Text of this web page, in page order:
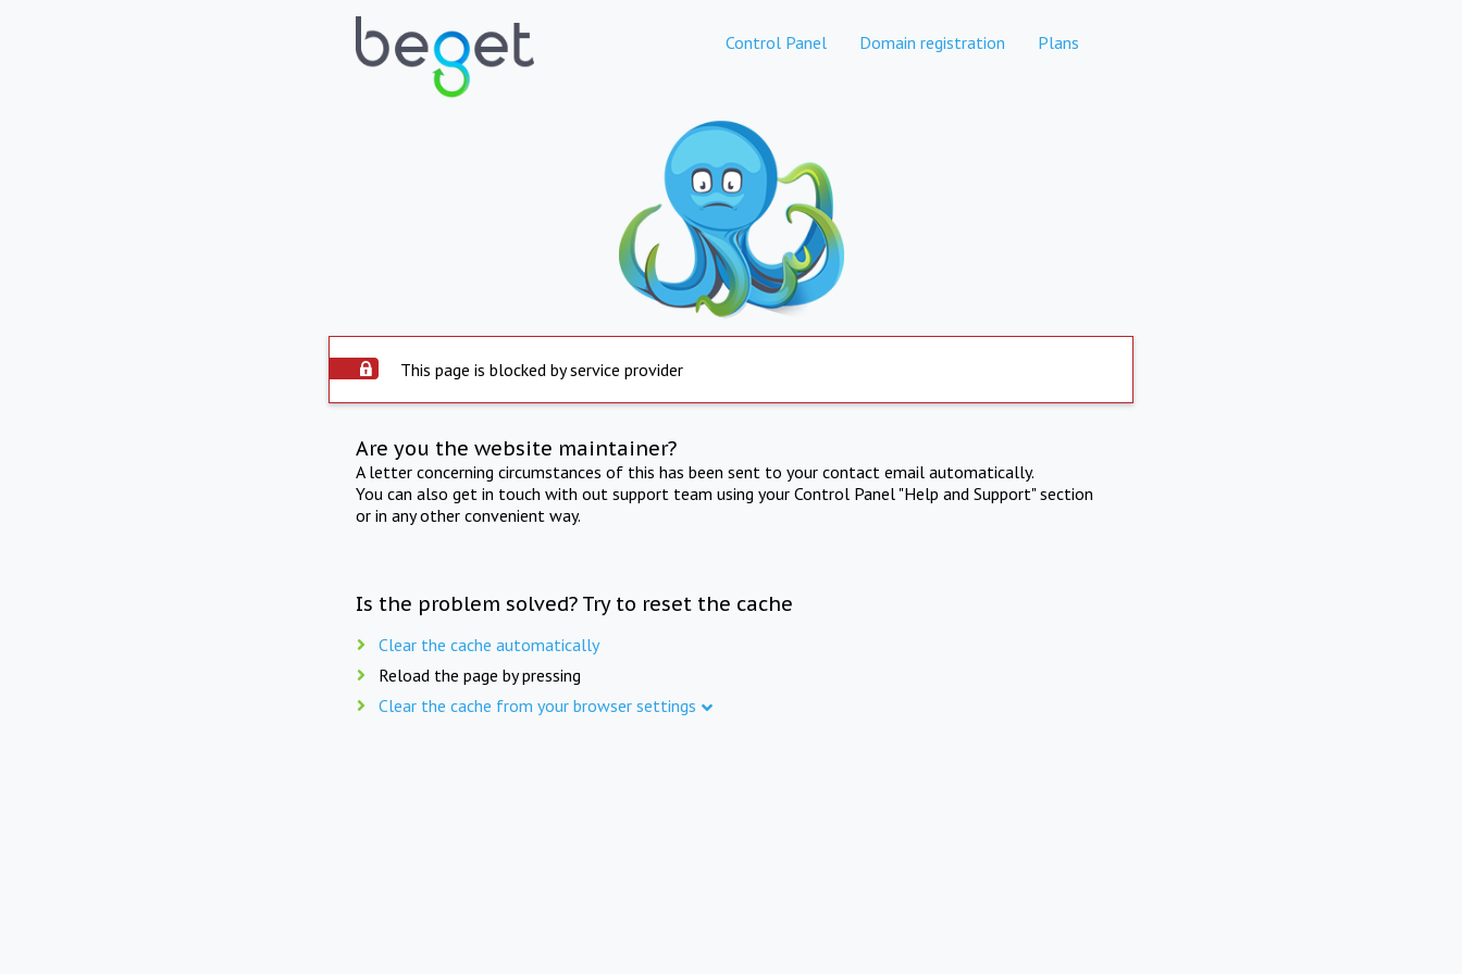
Control Panel Domain registration Plans
This page is blocked by service provider
Are you the website maintainer?
A letter concerning circumstances of this has been sent to your contact email automatically.
You can also get in touch with out support team using your Control Panel "Help and Support" section
or in any other convenient way.
Is the problem solved? Try to reset the cache
Clear the cache automatically
Reload the page by pressing
Clear the cache from your browser settings